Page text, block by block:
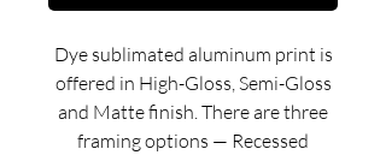
Dye sublimated aluminum print is
offered in High-Gloss, Semi-Gloss
and Matte finish. There are three
framing options — Recessed